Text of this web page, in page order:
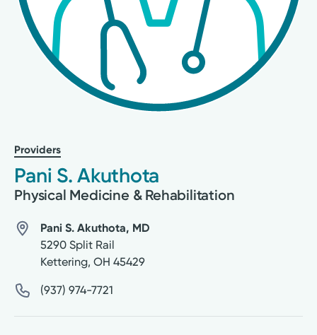
Providers
Pani S. Akuthota
Physical Medicine & Rehabilitation
Pani S. Akuthota, MD
5290 Split Rail
Kettering, OH 45429
(937) 974-7721